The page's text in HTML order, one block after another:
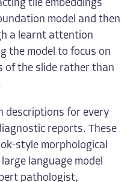
tile embeddings
model and then
a learnt attention
the model to focus on
of the slide rather than
descriptions for every
reports. These
style morphological
language model
pathologist,